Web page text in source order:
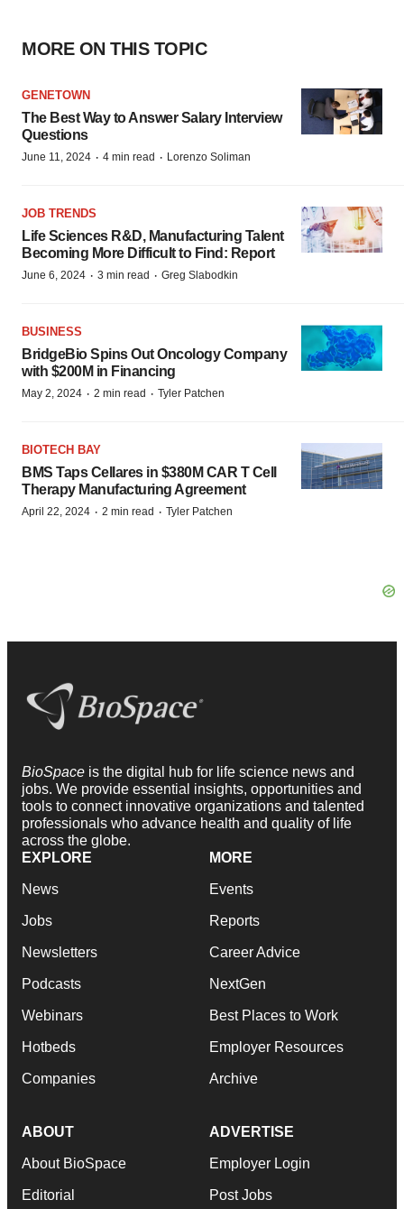
MORE ON THIS TOPIC
GENETOWN
The Best Way to Answer Salary Interview
Questions
June 11, 2024 · 4 min read · Lorenzo Soliman
JOB TRENDS
Life Sciences R&D, Manufacturing Talent
Becoming More Difficult to Find: Report
June 6, 2024 · 3 min read · Greg Slabodkin
BUSINESS
BridgeBio Spins Out Oncology Company
with $200M in Financing
May 2, 2024 · 2 min read · Tyler Patchen
BIOTECH BAY
BMS Taps Cellares in $380M CAR T Cell
Therapy Manufacturing Agreement
April 22, 2024 · 2 min read · Tyler Patchen
BioSpace is the digital hub for life science news and
jobs. We provide essential insights, opportunities and
tools to connect innovative organizations and talented
professionals who advance health and quality of life
across the globe.
EXPLORE
News
Jobs
Newsletters
Podcasts
Webinars
Hotbeds
Companies
MORE
Events
Reports
Career Advice
NextGen
Best Places to Work
Employer Resources
Archive
ABOUT
About BioSpace
Editorial
ADVERTISE
Employer Login
Post Jobs